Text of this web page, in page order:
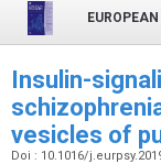
Insulin-
vesicles of
Doi : 10.1016/